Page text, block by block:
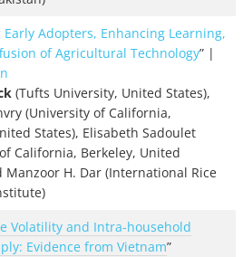
Adopters, Enhancing Learning,
of Agricultural Technology” |
(Tufts University, United States),
(University of California,
States), Elisabeth Sadoulet
California, Berkeley, United
Manzoor H. Dar (International Rice
Volatility and Intra-household
Evidence from Vietnam”